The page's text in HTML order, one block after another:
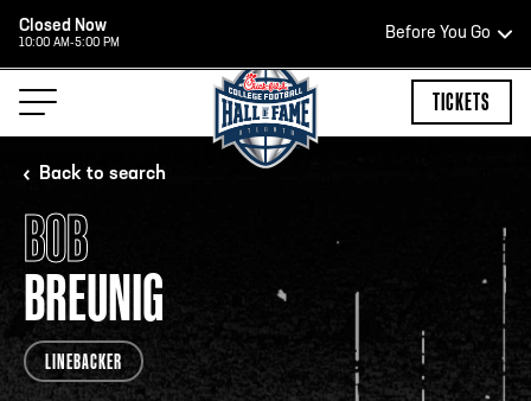
Closed Now
10:00 AM-5:00 PM
Before You Go
HOURS OF OPERATION
HALL OF FAME HOURS
Open Wednesday - Monday*
2:00 PM – 9:00 PM
TICKETS
Back to search
BOB
BREUNIG
LINEBACKER